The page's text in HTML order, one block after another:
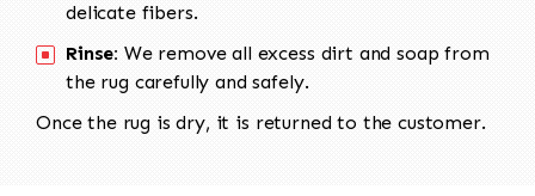
delicate fibers.
Rinse: We remove all excess dirt and soap from
the rug carefully and safely.
Once the rug is dry, it is returned to the customer.